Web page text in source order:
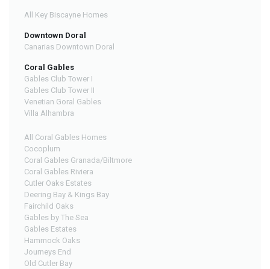
All Key Biscayne Homes
Downtown Doral
Canarias Downtown Doral
Coral Gables
Gables Club Tower I
Gables Club Tower II
Venetian Goral Gables
Villa Alhambra
All Coral Gables Homes
Cocoplum
Coral Gables Granada/Biltmore
Coral Gables Riviera
Cutler Oaks Estates
Deering Bay & Kings Bay
Fairchild Oaks
Gables by The Sea
Gables Estates
Hammock Oaks
Journeys End
Old Cutler Bay